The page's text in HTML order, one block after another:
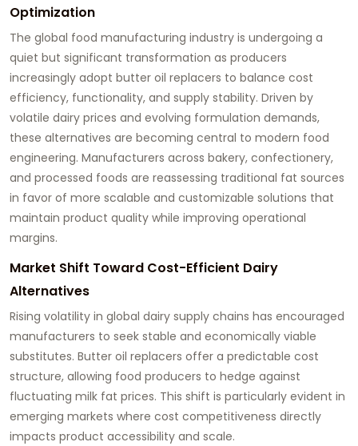
Optimization
The global food manufacturing industry is undergoing a
quiet but significant transformation as producers
increasingly adopt butter oil replacers to balance cost
efficiency, functionality, and supply stability. Driven by
volatile dairy prices and evolving formulation demands,
these alternatives are becoming central to modern food
engineering. Manufacturers across bakery, confectionery,
and processed foods are reassessing traditional fat sources
in favor of more scalable and customizable solutions that
maintain product quality while improving operational
margins.
Market Shift Toward Cost-Efficient Dairy
Alternatives
Rising volatility in global dairy supply chains has encouraged
manufacturers to seek stable and economically viable
substitutes. Butter oil replacers offer a predictable cost
structure, allowing food producers to hedge against
fluctuating milk fat prices. This shift is particularly evident in
emerging markets where cost competitiveness directly
impacts product accessibility and scale.